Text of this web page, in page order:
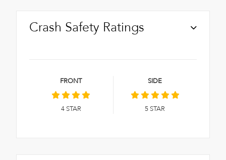
Crash Safety Ratings
FRONT
4STAR
SIDE
5 STAR